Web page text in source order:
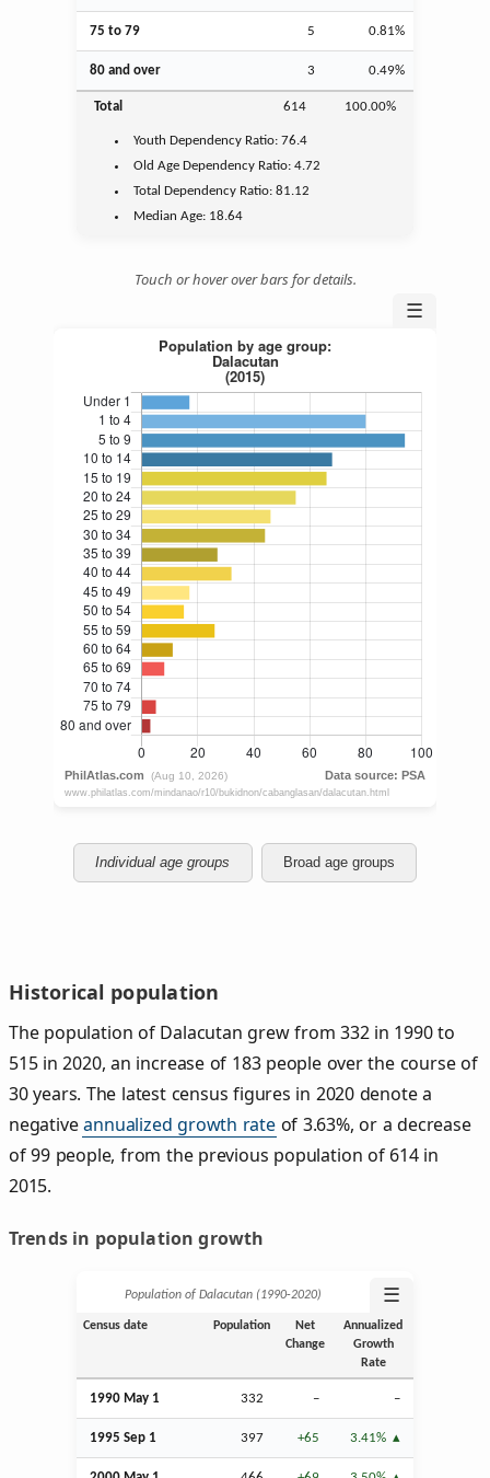
75 to 79 5 0.81%
80 and over 3 0.49%
Total 614 100.00%
Youth Dependency Ratio:76.4
Old Age Dependency Ratio:4.72
Total Dependency Ratio:81.12
Median Age: 18.64
Touch or hover over bars for details.
☰
Individual age groups Broad age groups
Historical population
The population of Dalacutan grew from 332 in 1990 to
515 in 2020, an increase of 183 people over the course of
30 years. The latest census figures in 2020 denote a
negativeannualized growth rateof 3.63%, or a decrease
of 99 people, from the previous population of 614 in
2015.
Trends in population growth
Population of Dalacutan (1990‑2020) ☰
Census date Population
Net
Change
Annualized
Growth
Rate
1990 May 1 332 – –
1995 Sep 1 397 +65 3.41%